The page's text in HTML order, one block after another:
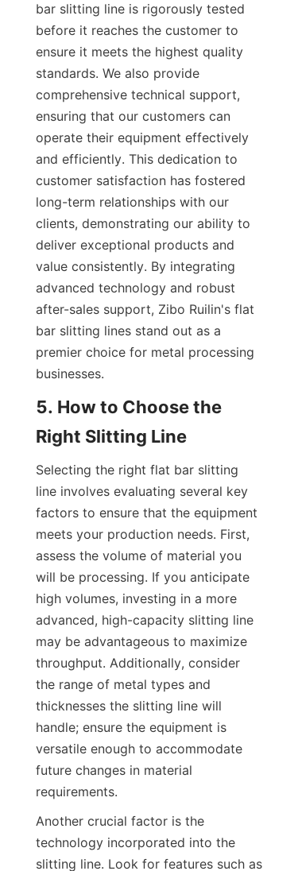
bar slitting line is rigorously tested
before it reaches the customer to
ensure it meets the highest quality
standards. We also provide
comprehensive technical support,
ensuring that our customers can
operate their equipment effectively
and efficiently. This dedication to
customer satisfaction has fostered
long-term relationships with our
clients, demonstrating our ability to
deliver exceptional products and
value consistently. By integrating
advanced technology and robust
after-sales support, Zibo Ruilin's flat
bar slitting lines stand out as a
premier choice for metal processing
businesses.
5. How to Choose the
Right Slitting Line
Selecting the right flat bar slitting
line involves evaluating several key
factors to ensure that the equipment
meets your production needs. First,
assess the volume of material you
will be processing. If you anticipate
high volumes, investing in a more
advanced, high-capacity slitting line
may be advantageous to maximize
throughput. Additionally, consider
the range of metal types and
thicknesses the slitting line will
handle; ensure the equipment is
versatile enough to accommodate
future changes in material
requirements.
Another crucial factor is the
technology incorporated into the
slitting line. Look for features such as